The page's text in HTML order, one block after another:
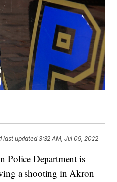
last updated 3:32 AM, Jul 09, 2022
Department is
a shooting in Akron